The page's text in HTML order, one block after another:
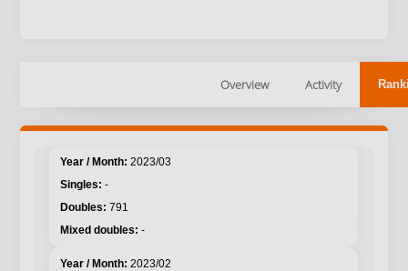
Overview Activity
2023/03
-
791
-
2023/02